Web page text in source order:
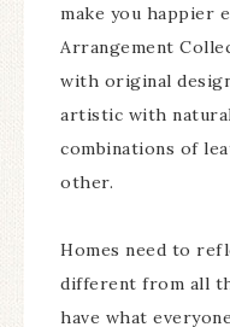
make you happier
Arrangement
with original
artistic with
combinations of
other.
Homes need to
different from all
have what